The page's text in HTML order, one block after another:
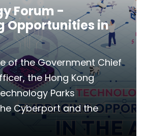
Forum -
Opportunities in
of the Government Chief
the Hong Kong
Parks
Cyberport and the